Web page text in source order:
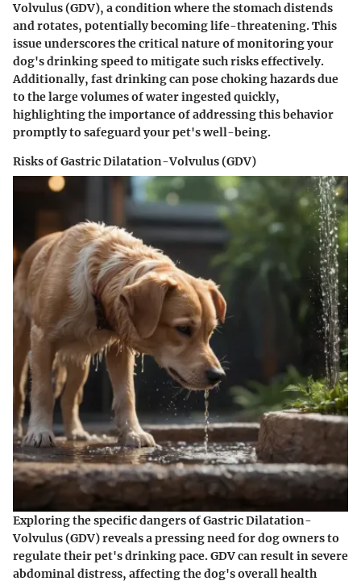
Volvulus (GDV), a condition where the stomach distends
and rotates, potentially becoming life-threatening. This
issue underscores the critical nature of monitoring your
dog's drinking speed to mitigate such risks effectively.
Additionally, fast drinking can pose choking hazards due
to the large volumes of water ingested quickly,
highlighting the importance of addressing this behavior
promptly to safeguard your pet's well-being.
Risks of Gastric Dilatation-Volvulus (GDV)
Exploring the specific dangers of Gastric Dilatation-
Volvulus (GDV) reveals a pressing need for dog owners to
regulate their pet's drinking pace. GDV can result in severe
abdominal distress, affecting the dog's overall health